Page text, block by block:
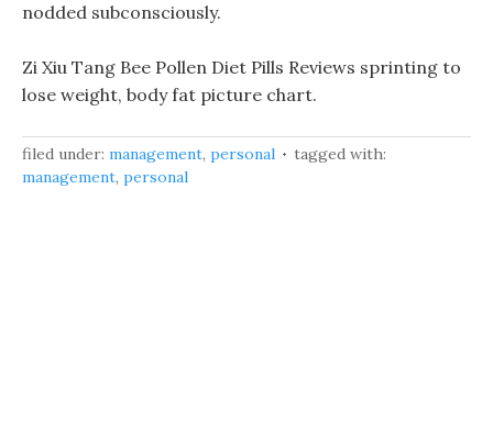
nodded subconsciously.
Zi Xiu Tang Bee Pollen Diet Pills Reviews sprinting to
lose weight, body fat picture chart.
filed under: management, personal
tagged with:
management, personal